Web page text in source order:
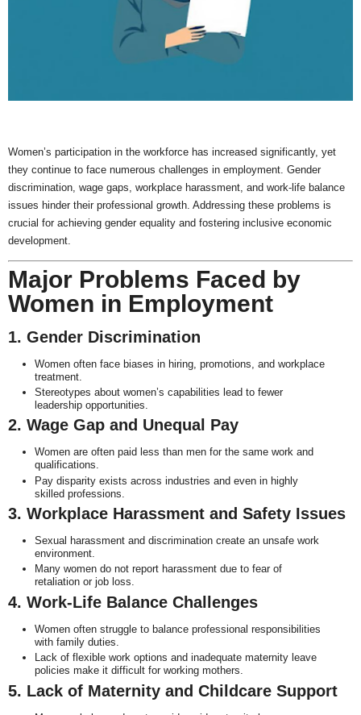
Women’s participation in the workforce has increased significantly, yet
they continue to face numerous challenges in employment. Gender
discrimination, wage gaps, workplace harassment, and work-life balance
issues hinder their professional growth. Addressing these problems is
crucial for achieving gender equality and fostering inclusive economic
development.
Major Problems Faced by
Women in Employment
1. Gender Discrimination
Women often face biases in hiring, promotions, and workplace
treatment.
Stereotypes about women’s capabilities lead to fewer
leadership opportunities.
2. Wage Gap and Unequal Pay
Women are often paid less than men for the same work and
qualifications.
Pay disparity exists across industries and even in highly
skilled professions.
3. Workplace Harassment and Safety Issues
Sexual harassment and discrimination create an unsafe work
environment.
Many women do not report harassment due to fear of
retaliation or job loss.
4. Work-Life Balance Challenges
Women often struggle to balance professional responsibilities
with family duties.
Lack of flexible work options and inadequate maternity leave
policies make it difficult for working mothers.
5. Lack of Maternity and Childcare Support